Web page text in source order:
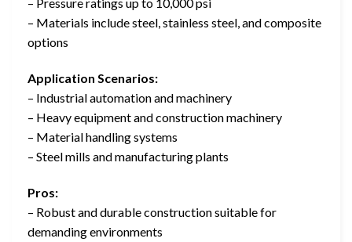
– Pressure ratings up to 10,000 psi
– Materials include steel, stainless steel, and composite
options
Application Scenarios:
– Industrial automation and machinery
– Heavy equipment and construction machinery
– Material handling systems
– Steel mills and manufacturing plants
Pros:
– Robust and durable construction suitable for
demanding environments